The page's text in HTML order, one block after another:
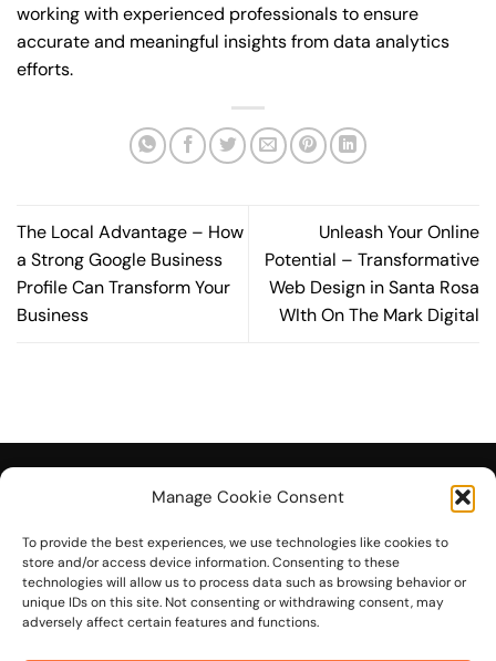
Manage Cookie Consent
To provide the best experiences, we use technologies like cookies to
store and/or access device information. Consenting to these
technologies will allow us to process data such as browsing behavior or
unique IDs on this site. Not consenting or withdrawing consent, may
adversely affect certain features and functions.
working with experienced professionals to ensure
accurate and meaningful insights from data analytics
efforts.
The Local Advantage – How
a Strong Google Business
Profile Can Transform Your
Business
Unleash Your Online
Potential – Transformative
Web Design in Santa Rosa
WIth On The Mark Digital
© 2026 On The Mark Digital